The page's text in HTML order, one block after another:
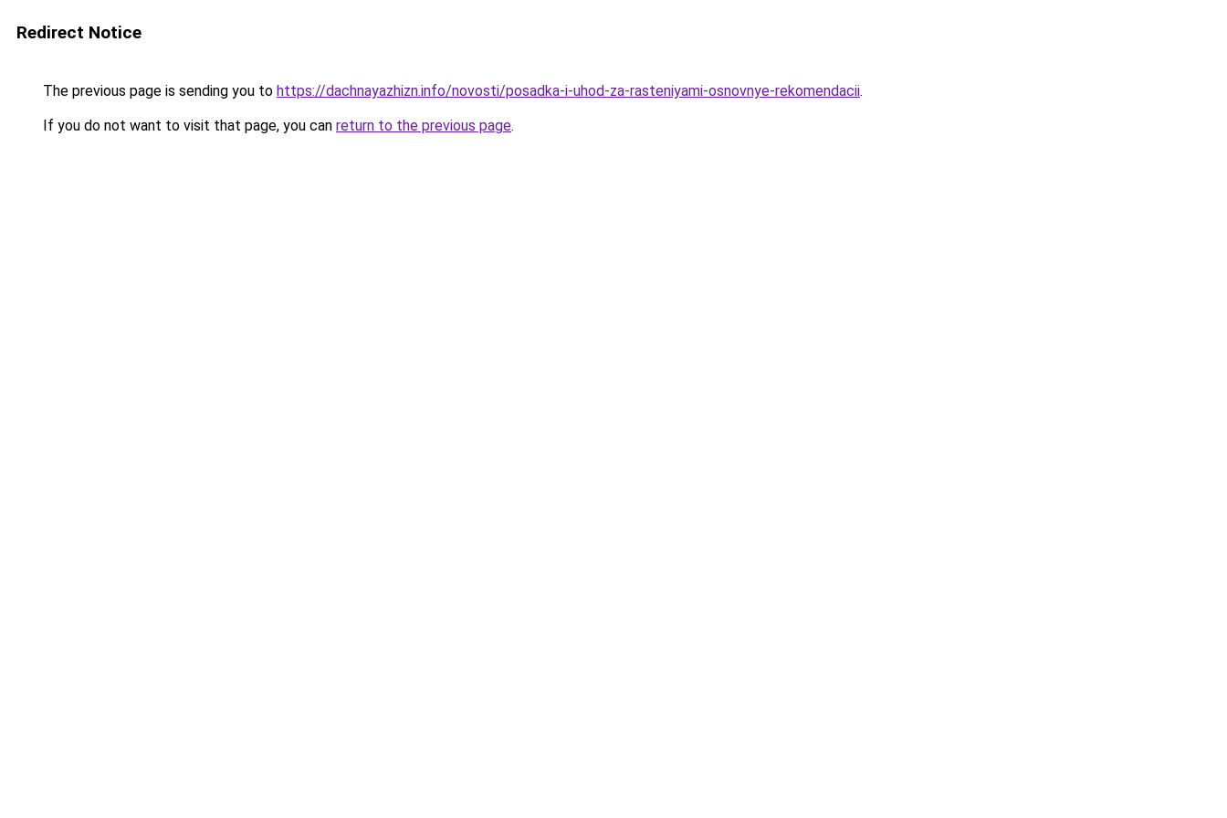
Redirect Notice
The previous page is sending you to https://dachnayazhizn.info/novosti/posadka-i-uhod-za-rasteniyami-osnovnye-rekomendacii.
If you do not want to visit that page, you can return to the previous page.